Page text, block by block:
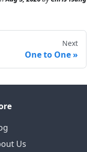
Next
One to One
Us